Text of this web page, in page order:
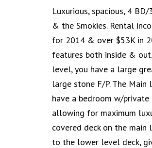
Luxurious, spacious, 4
& the Smokies. Rental
for 2014 & over $53K in
features both inside &
level, you have a large
large stone F/P. The
have a bedroom w/private
allowing for maximum
covered deck on the
to the lower level deck,